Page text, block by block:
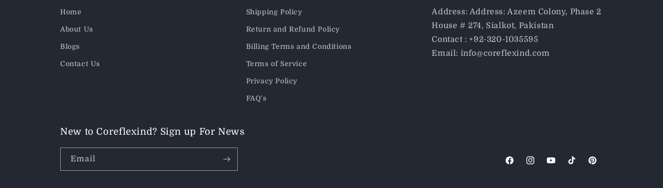
Home
About Us
Blogs
Contact Us
Shipping Policy
Return and Refund Policy
Billing Terms and Conditions
Terms of Service
Privacy Policy
FAQ's
Address: Address: Azeem Colony, Phase 2
House # 274, Sialkot, Pakistan
Contact : +92-320-1035595
Email: info@coreflexind.com
New to Coreflexind? Sign up For News
Email
FacebookInstagramYouTubeTikTokPinterest